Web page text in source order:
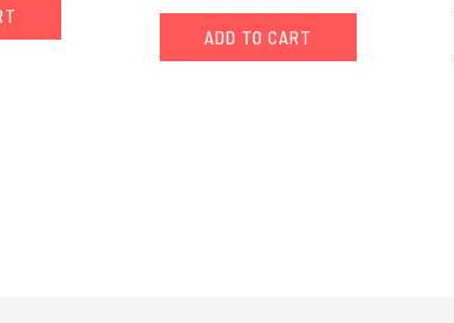
ADD TO CART